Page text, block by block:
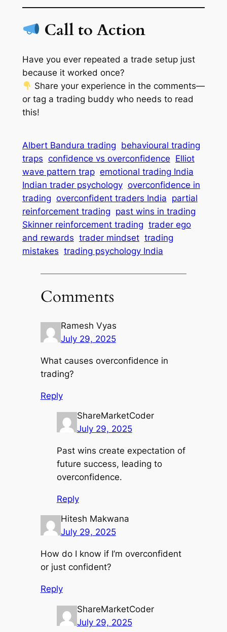
Call to Action
Have you ever repeated a trade setup just
because it worked once?
Share your experience in the comments—
or tag a trading buddy who needs to read
this!
Albert Bandura trading behavioural trading
traps confidence vs overconfidence Elliot
wave pattern trap emotional trading India
Indian trader psychology overconfidence in
trading overconfident traders India partial
reinforcement trading past wins in trading
Skinner reinforcement trading trader ego
and rewards trader mindset trading
mistakes trading psychology India
Comments
Ramesh Vyas
July 29, 2025
What causes overconfidence in
trading?
Reply
ShareMarketCoder
July 29, 2025
Past wins create expectation of
future success, leading to
overconfidence.
Reply
Hitesh Makwana
July 29, 2025
How do I know if I’m overconfident
or just confident?
Reply
ShareMarketCoder
July 29, 2025